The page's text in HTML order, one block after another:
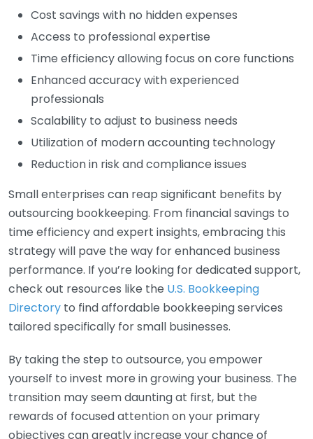
Cost savings with no hidden expenses
Access to professional expertise
Time efficiency allowing focus on core functions
Enhanced accuracy with experienced
professionals
Scalability to adjust to business needs
Utilization of modern accounting technology
Reduction in risk and compliance issues
Small enterprises can reap significant benefits by
outsourcing bookkeeping. From financial savings to
time efficiency and expert insights, embracing this
strategy will pave the way for enhanced business
performance. If you’re looking for dedicated support,
check out resources like the U.S. Bookkeeping
Directory to find affordable bookkeeping services
tailored specifically for small businesses.
By taking the step to outsource, you empower
yourself to invest more in growing your business. The
transition may seem daunting at first, but the
rewards of focused attention on your primary
objectives can greatly increase your chance of